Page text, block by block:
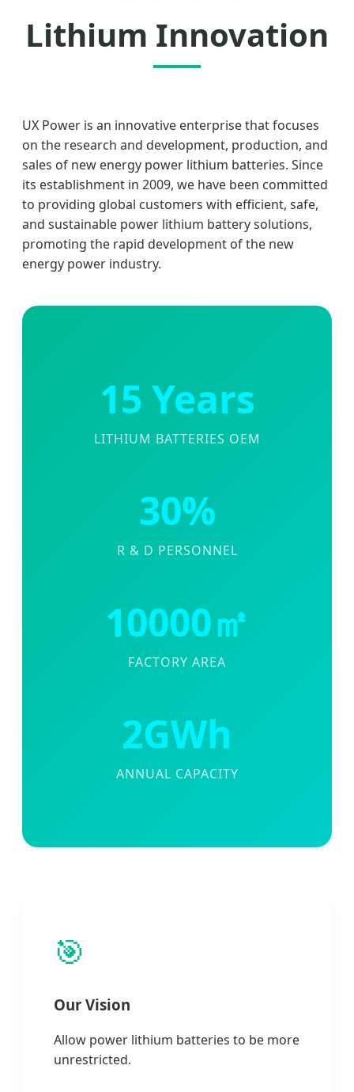
Lithium Innovation
UX Power is an innovative enterprise that focuses
on the research and development, production, and
sales of new energy power lithium batteries. Since
its establishment in 2009, we have been committed
to providing global customers with efficient, safe,
and sustainable power lithium battery solutions,
promoting the rapid development of the new
energy power industry.
15 Years
LITHIUM BATTERIES OEM
30%
R & D PERSONNEL
10000㎡
FACTORY AREA
2GWh
ANNUAL CAPACITY
🎯
Our Vision
Allow power lithium batteries to be more
unrestricted.